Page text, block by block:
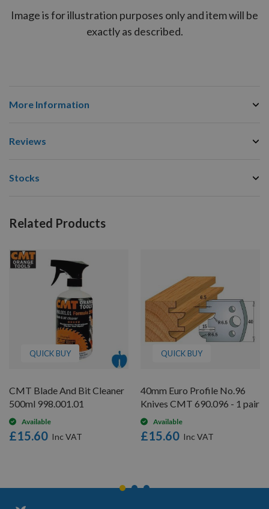
Image is for illustration purposes only and item will be
exactly as described.
More Information
Reviews
Stocks
Related Products
QUICK BUY
CMT Blade And Bit Cleaner
500ml 998.001.01
Available
£15.60
QUICK BUY
40mm Euro Profile No.96
Knives CMT 690.096 - 1 pair
Available
£15.60